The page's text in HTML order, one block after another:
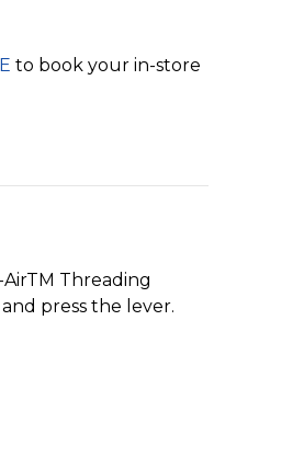
to book your in-store
Threading
press the lever.